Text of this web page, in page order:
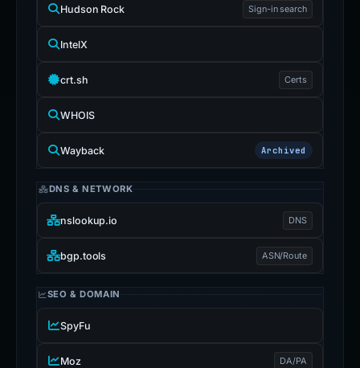
Hudson Rock Sign-in search
IntelX
crt.sh Certs
WHOIS
Wayback Archived
DNS & NETWORK
nslookup.io DNS
bgp.tools ASN/Route
SEO & DOMAIN
SpyFu
Moz DA/PA